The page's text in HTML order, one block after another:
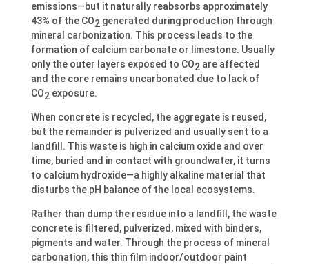
emissions—but it naturally reabsorbs approximately
43% of the CO2 generated during production through
mineral carbonization. This process leads to the
formation of calcium carbonate or limestone. Usually
only the outer layers exposed to CO2 are affected
and the core remains uncarbonated due to lack of
CO2 exposure.
When concrete is recycled, the aggregate is reused,
but the remainder is pulverized and usually sent to a
landfill. This waste is high in calcium oxide and over
time, buried and in contact with groundwater, it turns
to calcium hydroxide—a highly alkaline material that
disturbs the pH balance of the local ecosystems.
Rather than dump the residue into a landfill, the waste
concrete is filtered, pulverized, mixed with binders,
pigments and water. Through the process of mineral
carbonation, this thin film indoor/outdoor paint